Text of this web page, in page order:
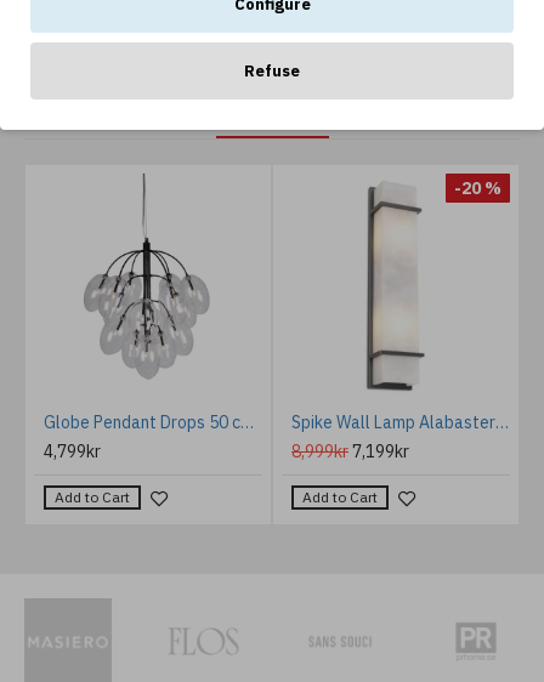
Refuse
Globe Pendant Drops 50 cm Black
4,799kr
Add to Cart
-20 %
Spike Wall Lamp Alabaster/Bronze 60cm
8,999kr7,199kr
Add to Cart